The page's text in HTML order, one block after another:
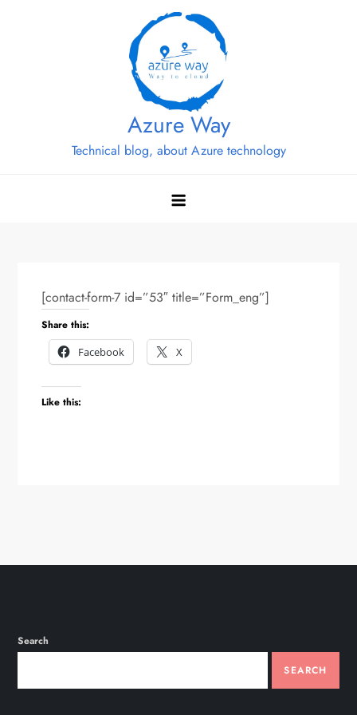
Azure Way
Technical blog, about Azure technology
[contact-form-7 id=”53″ title=”Form_eng”]
Share this:
Facebook
X
Like this:
Search
SEARCH